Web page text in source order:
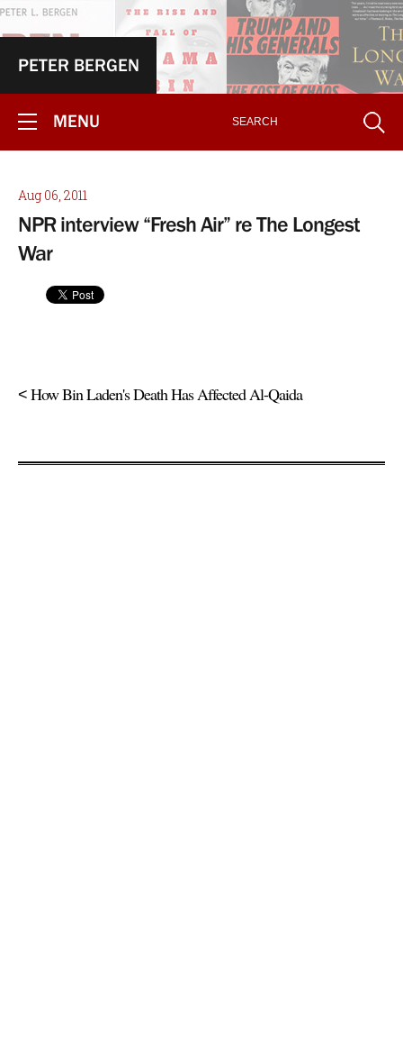
PETER BERGEN
MENU
Aug 06, 2011
NPR interview “Fresh Air” re The Longest
War
< How Bin Laden's Death Has Affected Al-Qaida